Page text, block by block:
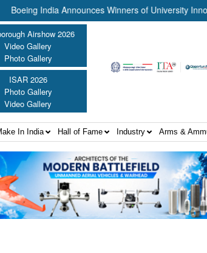
India Announces Winners of University
Airshow 2026
Video Gallery
Photo Gallery
ISAR 2026
Photo Gallery
Video Gallery
In India Hall of Fame Industry Arms &